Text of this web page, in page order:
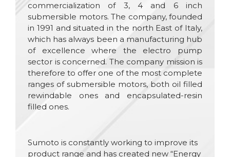
commercialization of 3, 4 and 6 inch
submersible motors. The company, founded
in 1991 and situated in the north East of Italy,
which has always been a manufacturing hub
of excellence where the electro pump
sector is concerned. The company mission is
therefore to offer one of the most complete
ranges of submersible motors, both oil filled
rewindable ones and encapsulated-resin
filled ones.
Sumoto is constantly working to improve its
product range and has created new “Energy